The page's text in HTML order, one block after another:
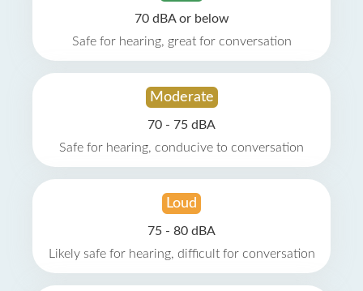
70 dBA or below
Safe for hearing, great for conversation
Moderate
70 - 75 dBA
Safe for hearing, conducive to conversation
Loud
75 - 80 dBA
Likely safe for hearing, difficult for conversation